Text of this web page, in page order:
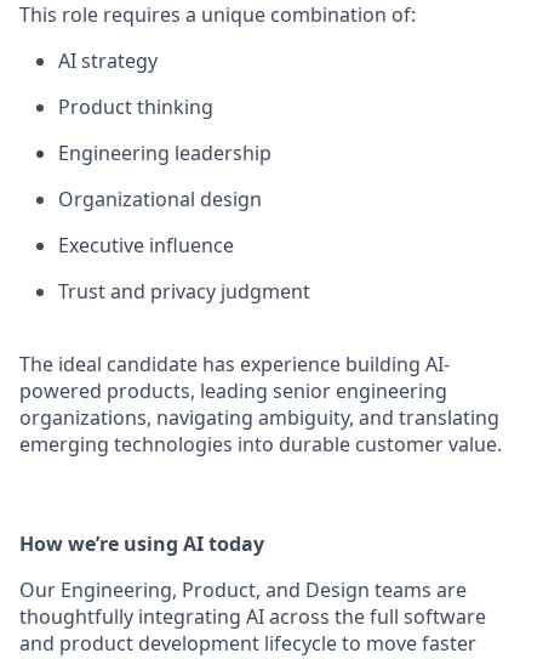
This role requires a unique combination of:
AI strategy
Product thinking
Engineering leadership
Organizational design
Executive influence
Trust and privacy judgment
The ideal candidate has experience building AI-
powered products, leading senior engineering
organizations, navigating ambiguity, and translating
emerging technologies into durable customer value.
How we’re using AI today
Our Engineering, Product, and Design teams are
thoughtfully integrating AI across the full software
and product development lifecycle to move faster